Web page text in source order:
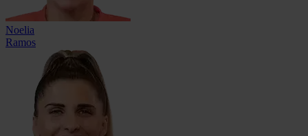
Noelia
Ramos